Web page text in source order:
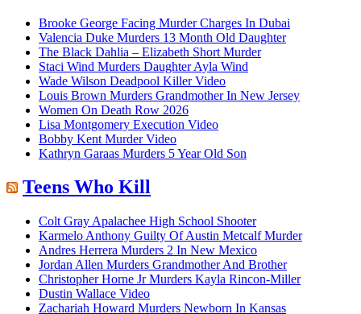
Brooke George Facing Murder Charges In Dubai
Valencia Duke Murders 13 Month Old Daughter
The Black Dahlia – Elizabeth Short Murder
Staci Wind Murders Daughter Ayla Wind
Wade Wilson Deadpool Killer Video
Louis Brown Murders Grandmother In New Jersey
Women On Death Row 2026
Lisa Montgomery Execution Video
Bobby Kent Murder Video
Kathryn Garaas Murders 5 Year Old Son
Teens Who Kill
Colt Gray Apalachee High School Shooter
Karmelo Anthony Guilty Of Austin Metcalf Murder
Andres Herrera Murders 2 In New Mexico
Jordan Allen Murders Grandmother And Brother
Christopher Horne Jr Murders Kayla Rincon-Miller
Dustin Wallace Video
Zachariah Howard Murders Newborn In Kansas